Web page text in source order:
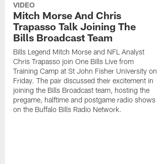
VIDEO
Mitch Morse And Chris
Trapasso Talk Joining The
Bills Broadcast Team
Bills Legend Mitch Morse and NFL Analyst
Chris Trapasso join One Bills Live from
Training Camp at St John Fisher University on
Friday. The pair discussed their excitement in
joining the Bills Broadcast team, hosting the
pregame, halftime and postgame radio shows
on the Buffalo Bills Radio Network.